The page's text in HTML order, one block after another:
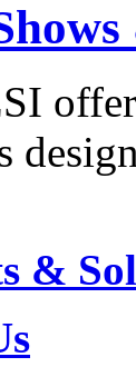
&